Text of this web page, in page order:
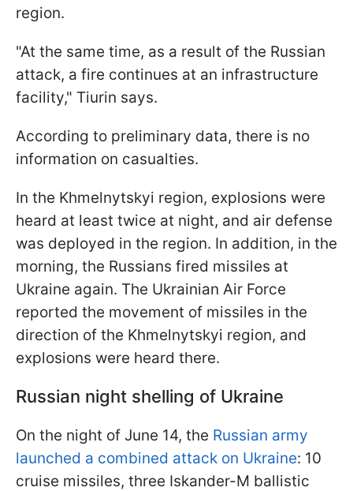
region.
"At the same time, as a result of the Russian
attack, a fire continues at an infrastructure
facility," Tiurin says.
According to preliminary data, there is no
information on casualties.
In the Khmelnytskyi region, explosions were
heard at least twice at night, and air defense
was deployed in the region. In addition, in the
morning, the Russians fired missiles at
Ukraine again. The Ukrainian Air Force
reported the movement of missiles in the
direction of the Khmelnytskyi region, and
explosions were heard there.
Russian night shelling of Ukraine
On the night of June 14, the Russian army
launched a combined attack on Ukraine: 10
cruise missiles, three Iskander-M ballistic